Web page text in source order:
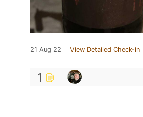
21 Aug 22 View Detailed Check-in
1